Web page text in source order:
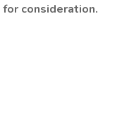
consideration.